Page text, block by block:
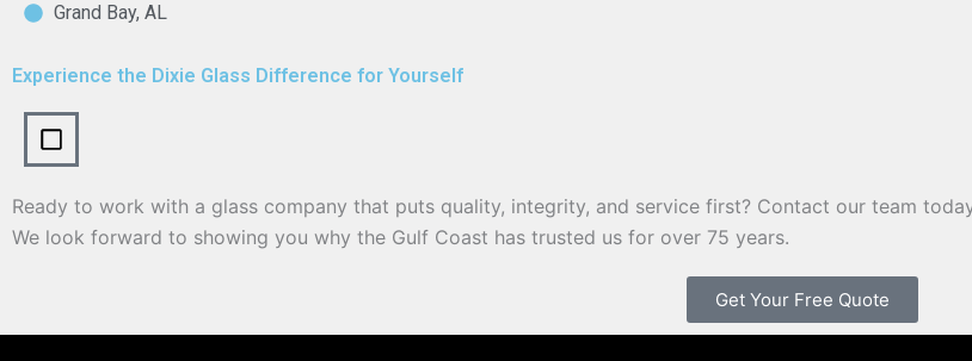
Grand Bay, AL
Experience the Dixie Glass Difference for Yourself
Ready to work with a glass company that puts quality, integrity, and service first? Contact our team
We look forward to showing you why the Gulf Coast has trusted us for over 75 years.
Get Your Free Quote